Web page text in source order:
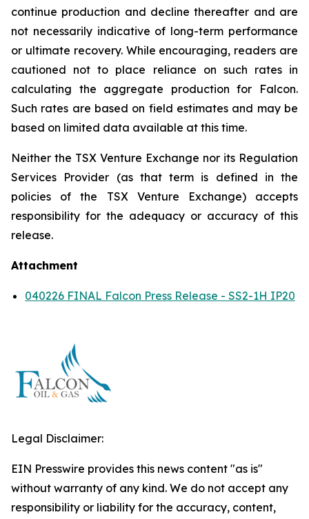
continue production and decline thereafter and are
not necessarily indicative of long-term performance
or ultimate recovery. While encouraging, readers are
cautioned not to place reliance on such rates in
calculating the aggregate production for Falcon.
Such rates are based on field estimates and may be
based on limited data available at this time.
Neither the TSX Venture Exchange nor its Regulation
Services Provider (as that term is defined in the
policies of the TSX Venture Exchange) accepts
responsibility for the adequacy or accuracy of this
release.
Attachment
040226 FINAL Falcon Press Release - SS2-1H IP20
Legal Disclaimer:
EIN Presswire provides this news content "as is"
without warranty of any kind. We do not accept any
responsibility or liability for the accuracy, content,